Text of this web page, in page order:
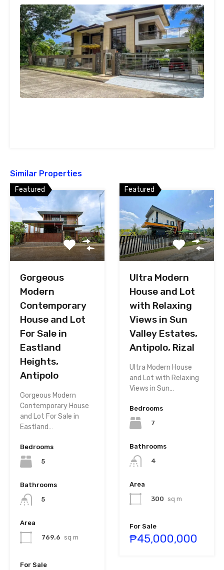
Similar Properties
Featured
Gorgeous
Modern
Contemporary
House and Lot
For Sale in
Eastland
Heights,
Antipolo
Gorgeous Modern
Contemporary House
and Lot For Sale in
Eastland…
Bedrooms
5
Bathrooms
5
Area
769.6 sq m
For Sale
Featured
Ultra Modern
House and Lot
with Relaxing
Views in Sun
Valley Estates,
Antipolo, Rizal
Ultra Modern House
and Lot with Relaxing
Views in Sun…
Bedrooms
7
Bathrooms
4
Area
300 sq m
For Sale
₱45,000,000